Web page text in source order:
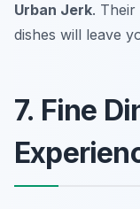
Urban Jerk.
dishes will leave
7. Fine